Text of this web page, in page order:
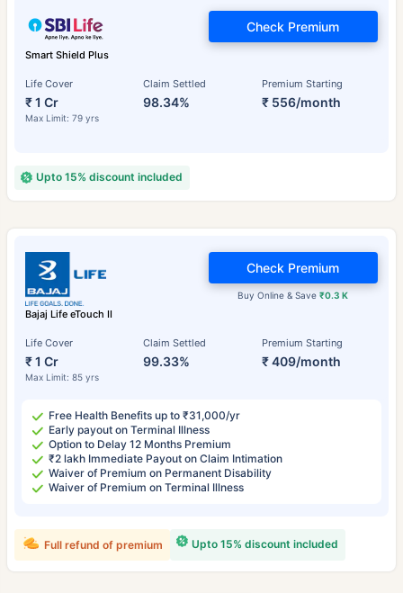
Smart Shield Plus
Life Cover
₹ 1 Cr
Max Limit: 79 yrs
Claim Settled
98.34%
Premium Starting
₹ 556/month
Check Premium
Upto 15% discount included
Bajaj Life eTouch II
Life Cover
₹ 1 Cr
Max Limit: 85 yrs
Claim Settled
99.33%
Premium Starting
₹ 409/month
Buy Online & Save₹0.3 K
Check Premium
Free Health Benefits up to ₹31,000/yr
Early payout on Terminal Illness
Option to Delay 12 Months Premium
₹2 lakh Immediate Payout on Claim Intimation
Waiver of Premium on Permanent Disability
Waiver of Premium on Terminal Illness
Upto 15% discount included
Full refund of premium